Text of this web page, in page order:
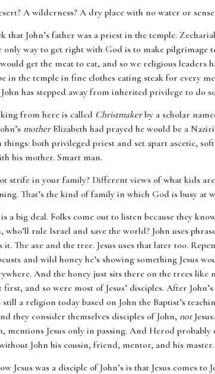
A wilderness? A dry place with no water or
that John’s father was a priest in the temple.
only way to get right with God is to make
get the meat to eat, and so we religious
in the temple in fine clothes eating steak for every
John has stepped away from inherited privilege to do
from here is called Christmakerby a scholar
motherElizabeth had prayed he would be a
things: both privileged priest and set apart ascetic,
his mother. Smart man.
strife in your family? Different views of what kids
That’s the kind of family in which God is busy at
is a big deal. Folks come out to listen because they
who’ll rule Israel and save the world? John uses
it. The axe and the tree. Jesus uses that later too.
and wild honey he’s showing something Jesus
And the honey just sits there on the trees
first, and so were most of Jesus’ disciples. After
a religion today based on John the Baptist’s
they consider themselves disciples of John, not
mentions Jesus only in passing. And Herod
John his cousin, friend, mentor, and his
Jesus was a disciple of John’s is that Jesus comes